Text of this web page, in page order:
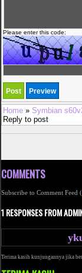
Please enter this code:
Home » Symbian
Reply to post
COMMENTS
Subscribe to Comment Feed (
1 RESPONSES FROM
Terima kasih kunjungannya jika